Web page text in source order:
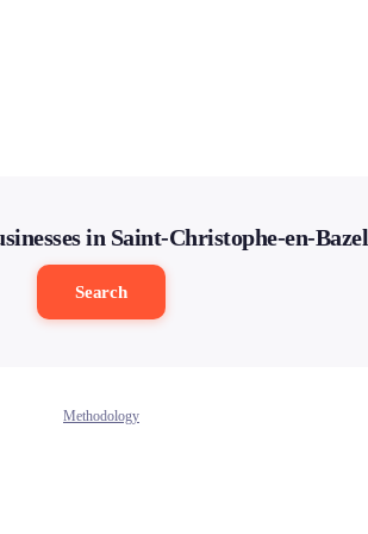
in Saint-Christophe-en-
Search
Methodology